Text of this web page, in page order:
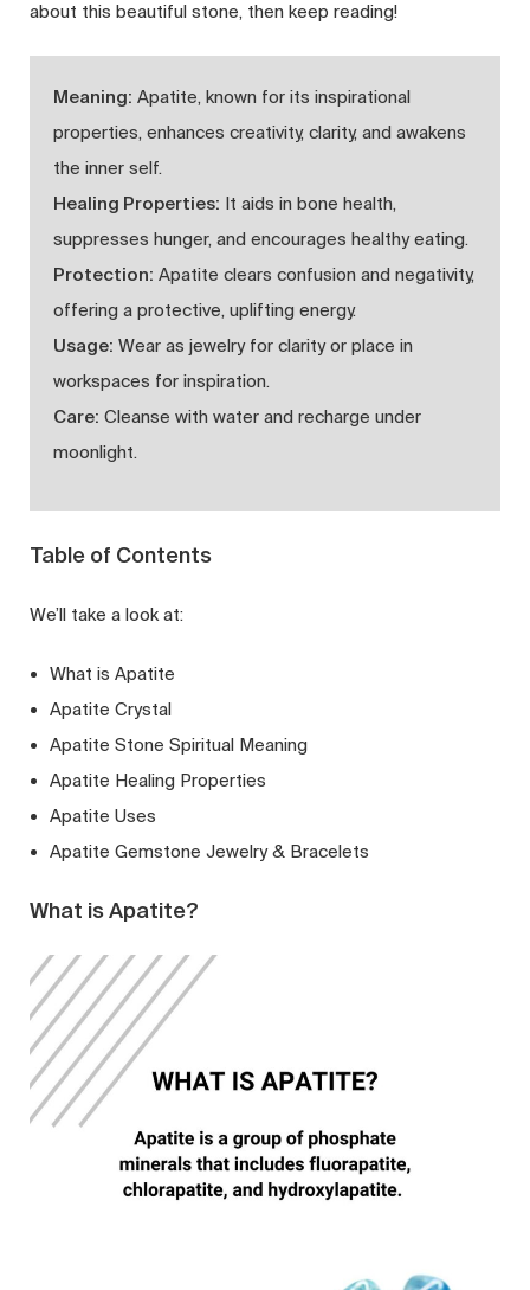
about this beautiful stone, then keep reading!
Meaning: Apatite, known for its inspirational
properties, enhances creativity, clarity, and awakens
the inner self.
Healing Properties: It aids in bone health,
suppresses hunger, and encourages healthy eating.
Protection: Apatite clears confusion and negativity,
offering a protective, uplifting energy.
Usage: Wear as jewelry for clarity or place in
workspaces for inspiration.
Care: Cleanse with water and recharge under
moonlight.
Table of Contents
We’ll take a look at:
What is Apatite
Apatite Crystal
Apatite Stone Spiritual Meaning
Apatite Healing Properties
Apatite Uses
Apatite Gemstone Jewelry & Bracelets
What is Apatite?